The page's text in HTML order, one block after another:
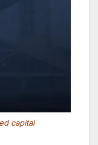
capital